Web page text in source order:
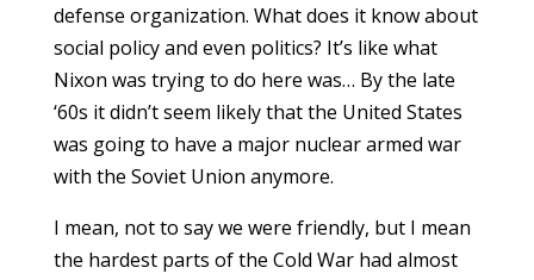
defense organization. What does it know about
social policy and even politics? It’s like what
Nixon was trying to do here was… By the late
‘60s it didn’t seem likely that the United States
was going to have a major nuclear armed war
with the Soviet Union anymore.
I mean, not to say we were friendly, but I mean
the hardest parts of the Cold War had almost